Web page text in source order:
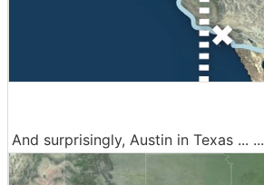
And surprisingly, Austin in Texas ... ...